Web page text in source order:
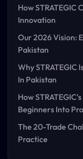
How STRATEGIC
Innovation
Our 2026 Vision:
Pakistan
Why STRATEGIC
In Pakistan
How
Beginners Into
The 20-Trade
Practice